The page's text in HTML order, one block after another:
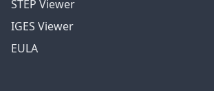
STEP Viewer
IGES Viewer
EULA